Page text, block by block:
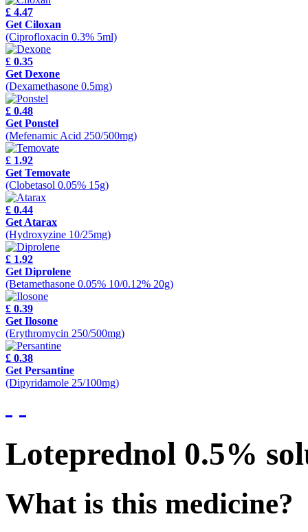
£ 4.47
Get Ciloxan
(Ciprofloxacin 0.3% 5ml)
£ 0.35
Get Dexone
(Dexamethasone 0.5mg)
£ 0.48
Get Ponstel
(Mefenamic Acid 250/500mg)
£ 1.92
Get Temovate
(Clobetasol 0.05% 15g)
£ 0.44
Get Atarax
(Hydroxyzine 10/25mg)
£ 1.92
Get Diprolene
(Betamethasone 0.05% 10/0.12% 20g)
£ 0.39
Get Ilosone
(Erythromycin 250/500mg)
£ 0.38
Get Persantine
(Dipyridamole 25/100mg)
Loteprednol 0.5%
What is this medicine?